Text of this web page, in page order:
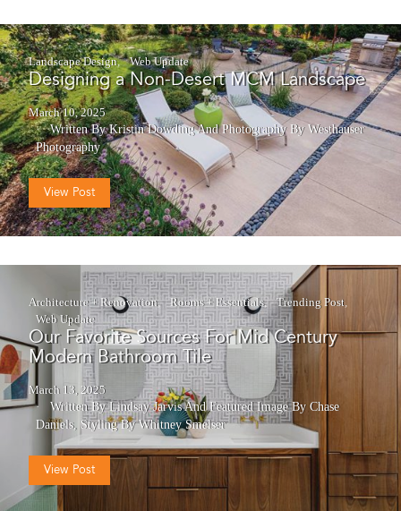
Landscape Design Web Update
Designing a Non-Desert MCM Landscape
March 10, 2025
Written By Kristin DowdingAndPhotography By Westhauser
Photography
View Post
Architecture + Renovation Rooms + Essentials
Trending Post
Web Update
Our Favorite Sources For Mid Century
Modern Bathroom Tile
March 13, 2025
Written By Lindsay JarvisAndFeatured Image By Chase
Daniels, Styling By Whitney Smelser
View Post